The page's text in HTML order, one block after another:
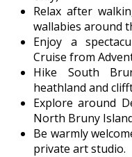
Relax after
wallabies around
Enjoy a
Cruise from
Hike South
heathland and
Explore around
North Bruny
Be warmly
private art studio.